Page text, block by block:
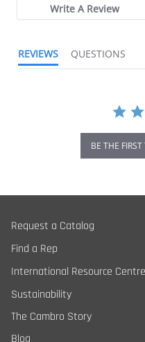
Write A Review
REVIEWS QUESTIONS
BE THE
Request a Catalog
Find a Rep
International Resource Centre
Sustainability
The Cambro Story
Blog